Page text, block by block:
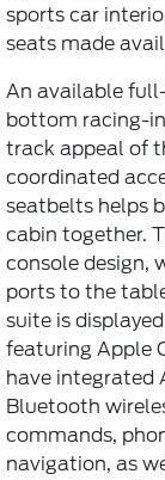
sports car
seats made
An available
bottom racing-
track appeal of
coordinated
seatbelts helps
cabin together.
console design,
ports to the
suite is
featuring Apple
have integrated
Bluetooth
commands,
navigation, as